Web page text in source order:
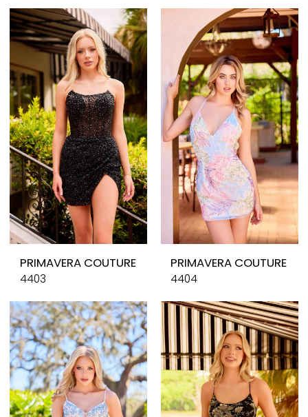
PRIMAVERA COUTURE
4403
PRIMAVERA COUTURE
4404